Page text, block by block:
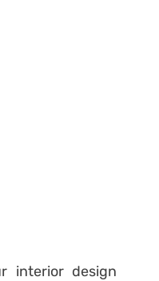
interior design